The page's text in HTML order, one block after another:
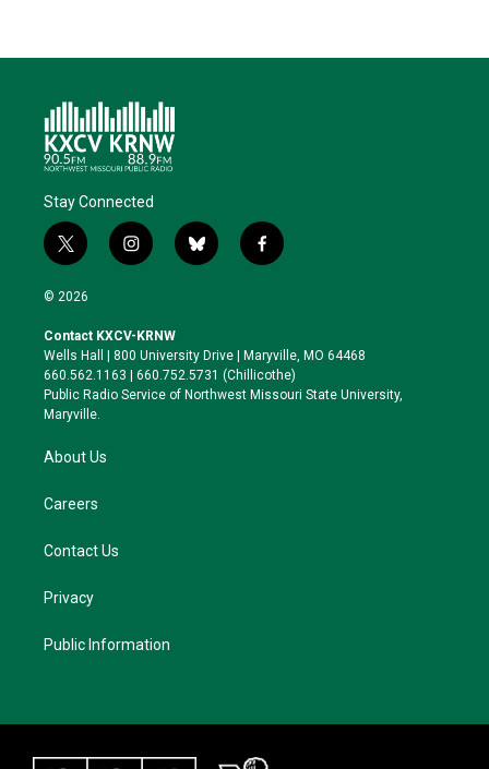
Stay Connected
t
w
i
t
e
r
i
n
a
g
r
a
b
l
k
y
f
a
o
o
k
© 2026
Contact KXCV-KRNW
Wells Hall | 800 University Drive | Maryville, MO 64468
660.562.1163 | 660.752.5731 (Chillicothe)
Public Radio Service of Northwest Missouri State University,
Maryville.
About Us
Careers
Contact Us
Privacy
Public Information